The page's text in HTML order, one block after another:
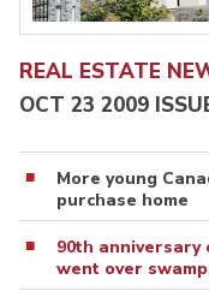
REAL ESTATE
OCT 23 2009
More young
purchase home
90th
went over